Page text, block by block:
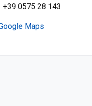
+39 0575 28 143